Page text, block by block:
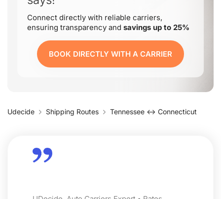
Connect directly with reliable carriers,
ensuring transparency and savings up to 25%
BOOK DIRECTLY WITH A CARRIER
Udecide Shipping Routes Tennessee ↔ Connecticut